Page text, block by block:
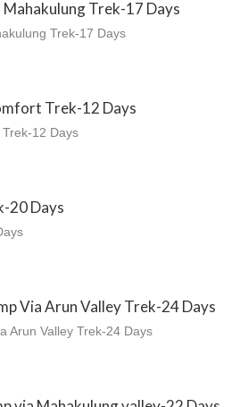
Trek-17 Days
12 Days
Arun Valley Trek-24 Days